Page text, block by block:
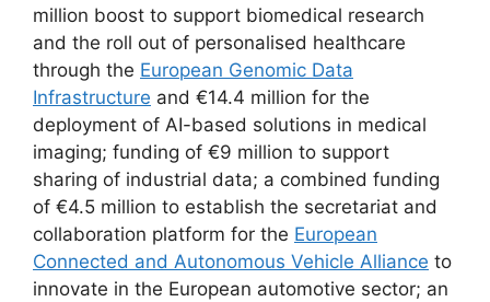
million boost to support biomedical research
and the roll out of personalised healthcare
through the European Genomic Data
Infrastructure and €14.4 million for the
deployment of AI-based solutions in medical
imaging; funding of €9 million to support
sharing of industrial data; a combined funding
of €4.5 million to establish the secretariat and
collaboration platform for the European
Connected and Autonomous Vehicle Alliance to
innovate in the European automotive sector; an